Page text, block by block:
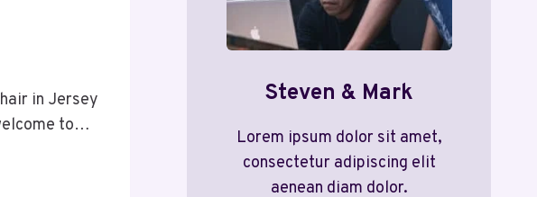
in Jersey
to…
Steven & Mark
Lorem ipsum dolor sit amet,
consectetur adipiscing elit
aenean diam dolor.